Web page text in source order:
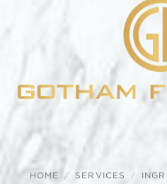
HOME SERVICES